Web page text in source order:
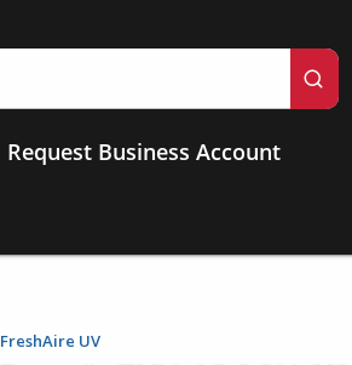
Request Business Account
FreshAire UV